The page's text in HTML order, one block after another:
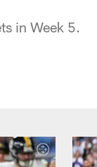
in Week 5.